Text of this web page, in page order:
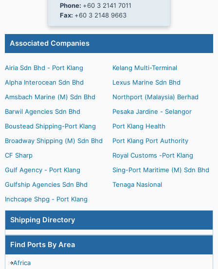
Phone: +60 3 2141 7011
Fax: +60 3 2148 9663
Associated Companies
Airia Sdn Bhd - Port Klang
Alpha Interocean Sdn Bhd
Amsbach Marine (M) Sdn Bhd
Barwil Agencies Sdn Bhd
Boustead Shipping-Port Klang
Broadway Shipping (M) Sdn Bhd
CF Sharp
Gulf Agency - Port Klang
Gulfship Agencies Sdn Bhd
Inchcape Shpg - Port Klang
Kelang Multi-Terminal
Lexus Marine Sdn Bhd
Northport (Malaysia) Berhad
Pesaka Jardine - Selangor
Port Klang Health
Port Klang Port Authority
Royal Customs -Port Klang
Sing-Port Maritime (M) Sdn Bhd
Tenaga Nasional
Shipping Directory
Find Ports By Area
Africa